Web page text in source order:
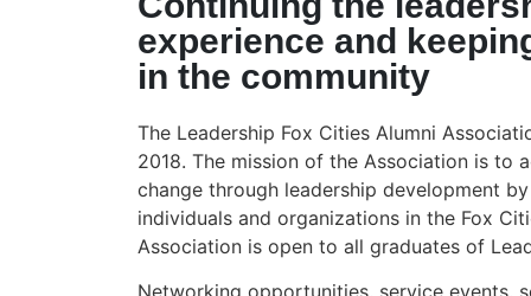
experience and
in the community
The Leadership Fox Cities Alumni
2018. The mission of the Association is to
change through leadership development
individuals and organizations in the Fox
Association is open to all graduates of